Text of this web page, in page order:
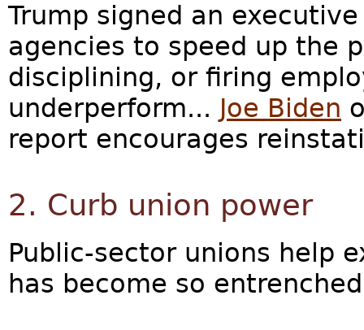
Trump signed an
agencies to speed up the
disciplining, or firing
underperform... Joe Biden
report encourages
2. Curb union power
Public-sector unions help
has become so